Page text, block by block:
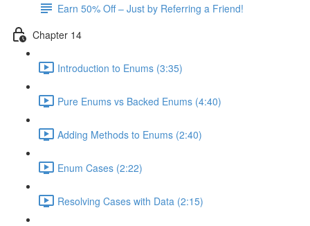
Earn 50% Off – Just by Referring a Friend!
Chapter 14
Introduction to Enums (3:35)
Pure Enums vs Backed Enums (4:40)
Adding Methods to Enums (2:40)
Enum Cases (2:22)
Resolving Cases with Data (2:15)